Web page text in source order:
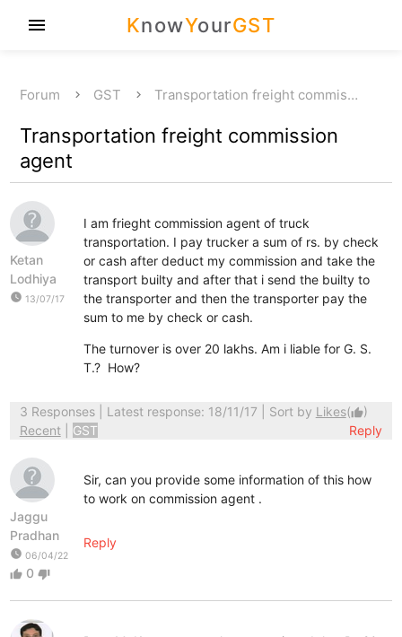
KnowYourGST
menu
Forum GST Transportation freight commis…
Transportation freight commission
agent
Ketan
Lodhiya
watch_later 13/07/17
I am frieght commission agent of truck
transportation. I pay trucker a sum of rs. by check
or cash after deduct my commission and take the
transport builty and after that i send the builty to
the transporter and then the transporter pay the
sum to me by check or cash.
The turnover is over 20 lakhs. Am i liable for G. S.
T.? How?
3 Responses| Latest response: 18/11/17 | Sort by Likes(thumb_up)
Recent
GST Reply
Jaggu
Pradhan
watch_later 06/04/22
thumb_up 0 thumb_down
Sir, can you provide some information of this how
to work on commission agent .
Reply